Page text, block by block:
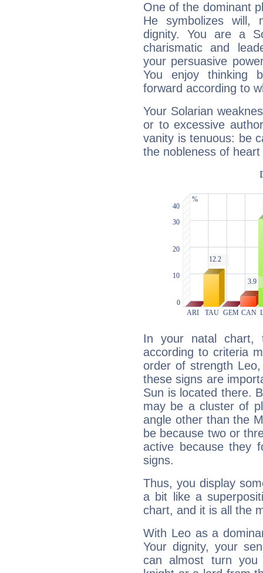
One of the dominant
He symbolizes will,
dignity. You are a
charismatic and
your persuasive
You enjoy thinking
forward according to
Your Solarian
or to excessive
vanity is tenuous: be
the nobleness of
In your natal chart,
according to criteria
order of strength
these signs are
Sun is located there.
may be a cluster of
angle other than the
be because two or
active because they
signs.
Thus, you display
a bit like a
chart, and it is all the
With Leo as a
Your dignity, your
can almost turn